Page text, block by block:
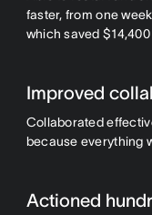
faster, from one
which saved
Improved
Collaborated
because everything
Actioned